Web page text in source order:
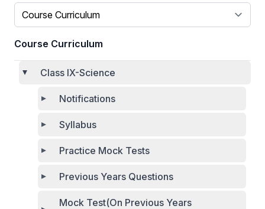
Select a tab
Course Curriculum
Class IX-Science
Notifications
Syllabus
Practice Mock Tests
Previous Years Questions
Mock Test(On Previous Years